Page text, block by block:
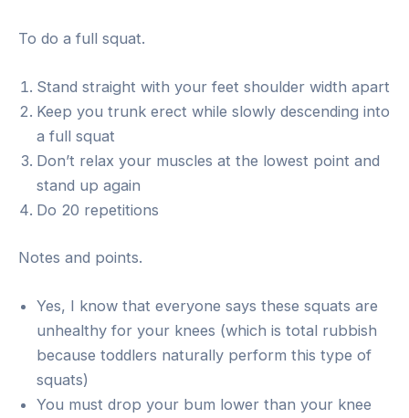
To do a full squat.
Stand straight with your feet shoulder width apart
Keep you trunk erect while slowly descending into
a full squat
Don’t relax your muscles at the lowest point and
stand up again
Do 20 repetitions
Notes and points.
Yes, I know that everyone says these squats are
unhealthy for your knees (which is total rubbish
because toddlers naturally perform this type of
squats)
You must drop your bum lower than your knee